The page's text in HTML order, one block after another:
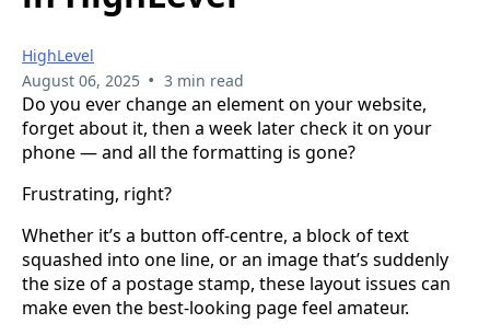
HighLevel
August 06, 2025 • 3 min read
Do you ever change an element on your website,
forget about it, then a week later check it on your
phone — and all the formatting is gone?
Frustrating, right?
Whether it’s a button off-centre, a block of text
squashed into one line, or an image that’s suddenly
the size of a postage stamp, these layout issues can
make even the best-looking page feel amateur.